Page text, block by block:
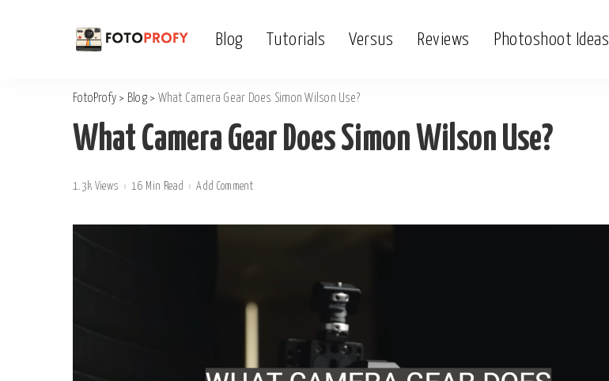
Blog Tutorials Versus Reviews Photoshoot Ideas
FotoProfy > Blog> What Camera Gear Does Simon Wilson Use?
What Camera Gear Does Simon Wilson Use?
1.3k Views 16 Min Read Add Comment